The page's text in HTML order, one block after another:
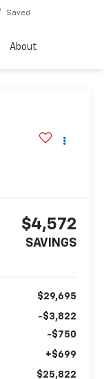
Saved
About
$4,572
SAVINGS
$29,695
-$3,822
-$750
+$699
$25,822